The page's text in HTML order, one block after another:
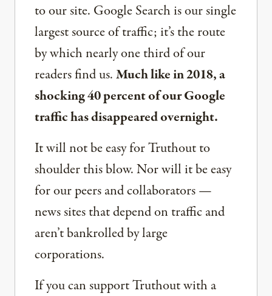
to our site. Google Search is our single
largest source of traffic; it’s the route
by which nearly one third of our
readers find us.Much like in 2018, a
shocking 40 percent of our Google
traffic has disappeared overnight.
It will not be easy for Truthout to
shoulder this blow. Nor will it be easy
for our peers and collaborators —
news sites that depend on traffic and
aren’t bankrolled by large
corporations.
If you can support Truthout with a